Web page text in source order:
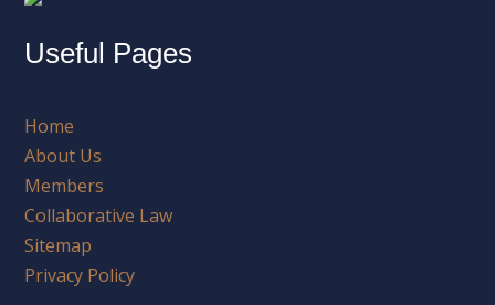
Useful Pages
Home
About Us
Members
Collaborative Law
Sitemap
Privacy Policy